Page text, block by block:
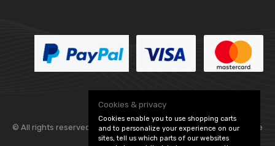
© All rights reserved. Flexolite — — part of Vintage
Cookies & privacy
Cookies enable you to use shopping carts
and to personalize your experience on our
sites, tell us which parts of our websites